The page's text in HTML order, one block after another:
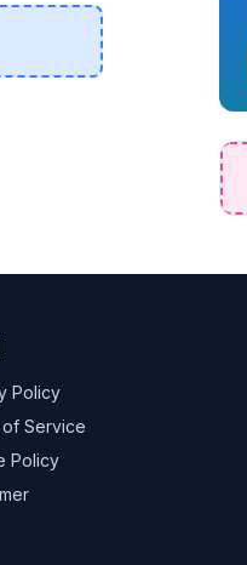
Policy
of Service
Policy